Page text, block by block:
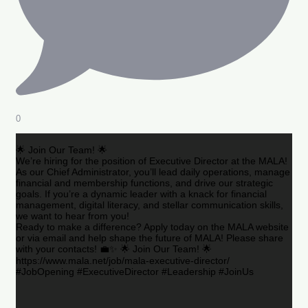
0
🌟 Join Our Team! 🌟
We’re hiring for the position of Executive Director at the MALA!
As our Chief Administrator, you’ll lead daily operations, manage
financial and membership functions, and drive our strategic
goals. If you’re a dynamic leader with a knack for financial
management, digital literacy, and stellar communication skills,
we want to hear from you!
Ready to make a difference? Apply today on the MALA website
or via email and help shape the future of MALA! Please share
with your contacts! 💼✨ 🌟 Join Our Team! 🌟
https://www.mala.net/job/mala-executive-director/
#JobOpening #ExecutiveDirector #Leadership #JoinUs